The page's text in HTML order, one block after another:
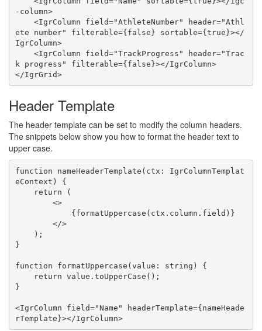
-column>
ete number" filterable={false} sortable={true}></
IgrColumn>
k progress" filterable={false}></IgrColumn>
</IgrGrid>
Header Template
The header template can be set to modify the column headers.
The snippets below show you how to format the header text to
upper case.
function nameHeaderTemplate(ctx: IgrColumnTemplat
eContext) {
}
function formatUppercase(value: string) {
}
<IgrColumn field="Name" headerTemplate={nameHeade
rTemplate}></IgrColumn>